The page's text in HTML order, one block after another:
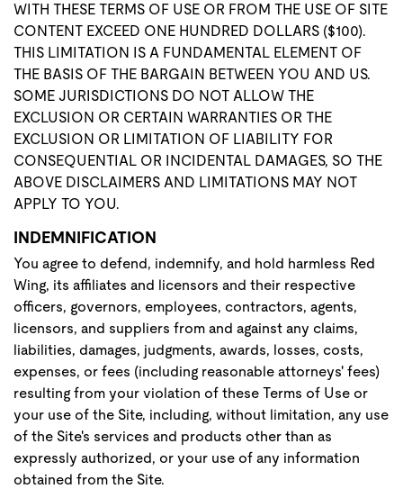
WITH THESE TERMS OF USE OR FROM THE USE OF SITE
CONTENT EXCEED ONE HUNDRED DOLLARS ($100).
THIS LIMITATION IS A FUNDAMENTAL ELEMENT OF
THE BASIS OF THE BARGAIN BETWEEN YOU AND US.
SOME JURISDICTIONS DO NOT ALLOW THE
EXCLUSION OR CERTAIN WARRANTIES OR THE
EXCLUSION OR LIMITATION OF LIABILITY FOR
CONSEQUENTIAL OR INCIDENTAL DAMAGES, SO THE
ABOVE DISCLAIMERS AND LIMITATIONS MAY NOT
APPLY TO YOU.
INDEMNIFICATION
You agree to defend, indemnify, and hold harmless Red
Wing, its affiliates and licensors and their respective
officers, governors, employees, contractors, agents,
licensors, and suppliers from and against any claims,
liabilities, damages, judgments, awards, losses, costs,
expenses, or fees (including reasonable attorneys' fees)
resulting from your violation of these Terms of Use or
your use of the Site, including, without limitation, any use
of the Site's services and products other than as
expressly authorized, or your use of any information
obtained from the Site.